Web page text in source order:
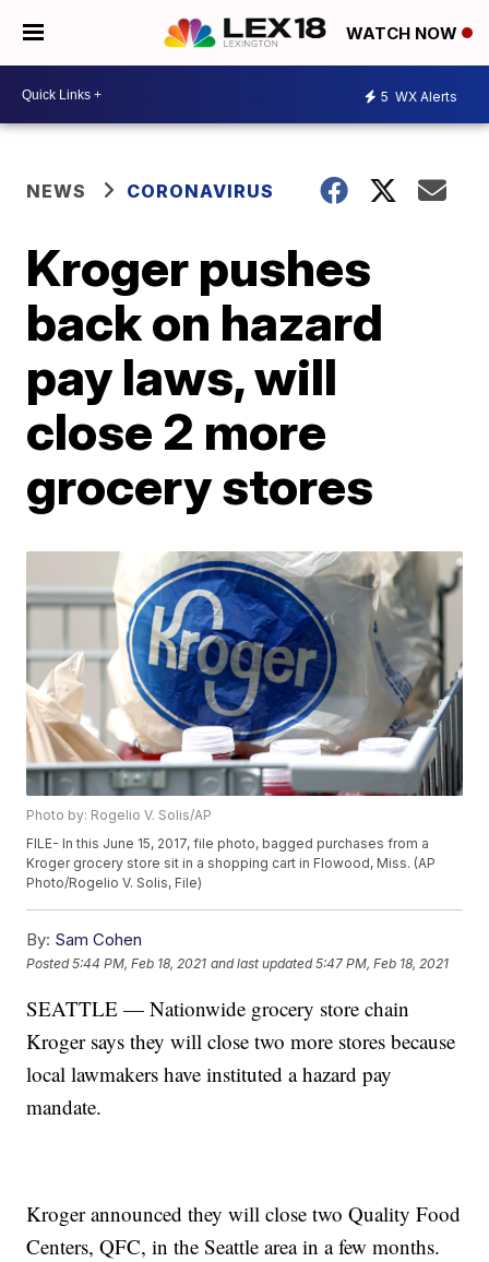
WATCH NOW
5 WX Alerts
NEWS CORONAVIRUS
Kroger pushes
back on hazard
pay laws, will
close 2 more
grocery stores
Photo by: Rogelio V. Solis/AP
FILE- In this June 15, 2017, file photo, bagged purchases from a
Kroger grocery store sit in a shopping cart in Flowood, Miss. (AP
Photo/Rogelio V. Solis, File)
By: Sam Cohen
Posted5:44 PM, Feb 18, 2021 and last updated 5:47 PM, Feb 18, 2021
SEATTLE — Nationwide grocery store chain
Kroger says they will close two more stores because
local lawmakers have instituted a hazard pay
mandate.
Kroger announced they will close two Quality Food
Centers, QFC, in the Seattle area in a few months.